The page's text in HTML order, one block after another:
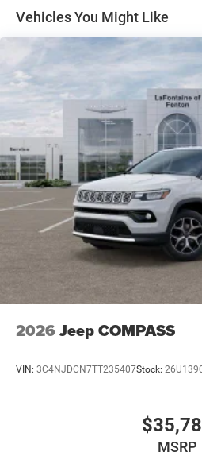
Front Vented Discs, Brake
Hill Hold Control and Electric
Nickel Manganese Cobalt
kWh Capacity
Vehicles You Might Like
2026 Jeep COMPASS
VIN: 3C4NJDCN7TT235407Stock:
MSRP